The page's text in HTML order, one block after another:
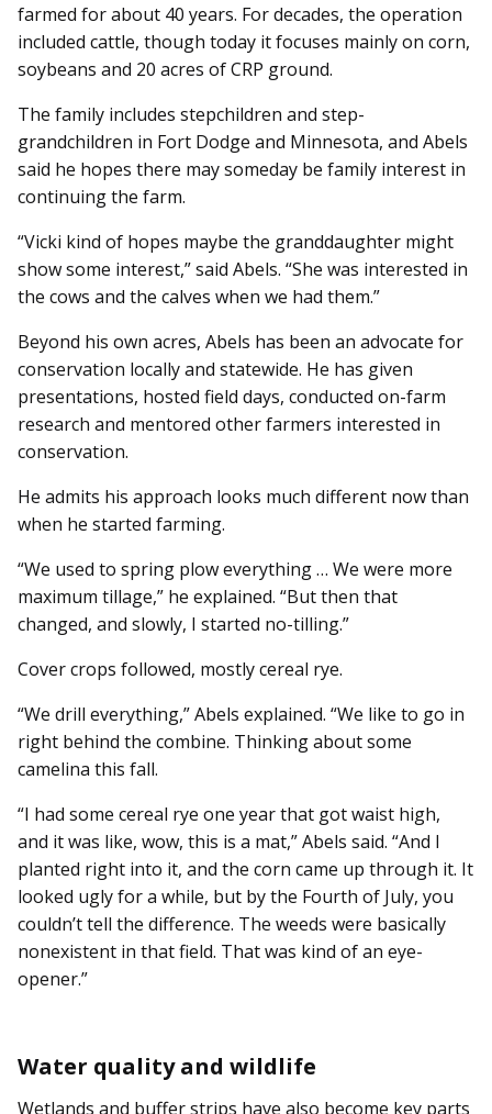
farmed for about 40 years. For decades, the operation
included cattle, though today it focuses mainly on corn,
soybeans and 20 acres of CRP ground.
The family includes stepchild­ren and step-
grandchildren in Fort Dodge and Minnesota, and Abels
said he hopes there may someday be family interest in
continuing the farm.
“Vicki kind of hopes maybe the granddaughter might
show some interest,” said Abels. “She was interested in
the cows and the calves when we had them.”
Beyond his own acres, Abels has been an advocate for
conservation locally and statewide. He has given
presentations, hosted field days, conducted on-farm
research and mentored other farmers interested in
conservation.
He admits his approach looks much different now than
when he started farming.
“We used to spring plow everything … We were more
maximum tillage,” he explained. “But then that
changed, and slowly, I started no-tilling.”
Cover crops followed, mostly cereal rye.
“We drill everything,” Abels explained. “We like to go in
right behind the combine. Thinking about some
camelina this fall.
“I had some cereal rye one year that got waist high,
and it was like, wow, this is a mat,” Abels said. “And I
planted right into it, and the corn came up through it. It
looked ugly for a while, but by the Fourth of July, you
couldn’t tell the difference. The weeds were basically
nonexistent in that field. That was kind of an eye-
opener.”
Water quality and wildlife
Wetlands and buffer strips have also become key parts